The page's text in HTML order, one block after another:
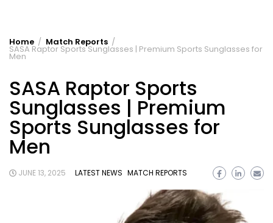
Home Match Reports
SASA Raptor Sports Sunglasses | Premium Sports Sunglasses for
Men
SASA Raptor Sports
Sunglasses | Premium
Sports Sunglasses for
Men
JUNE 13, 2025 LATEST NEWS MATCH REPORTS